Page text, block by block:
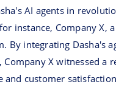
AI agents in
instance, Company X,
By integrating Dasha's
Company X witnessed a
and customer